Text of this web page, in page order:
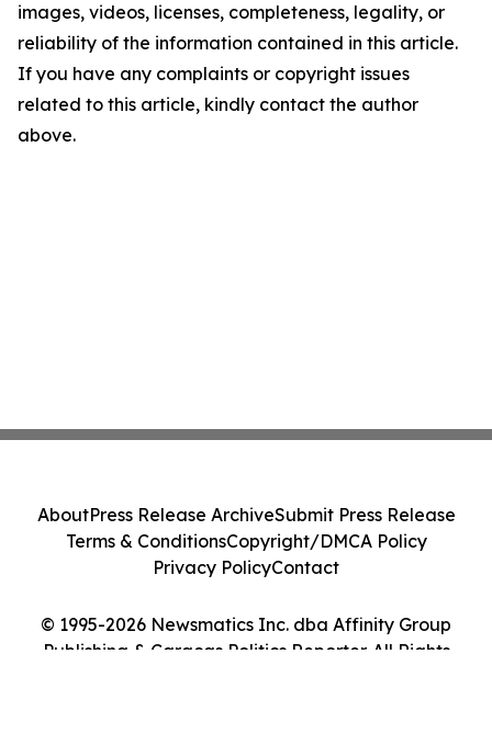
images, videos, licenses, completeness, legality, or
reliability of the information contained in this article.
If you have any complaints or copyright issues
related to this article, kindly contact the author
above.
© 1995-2026 Newsmatics Inc. dba Affinity Group
Publishing & Caracas Politics Reporter. All Rights
AboutPress Release ArchiveSubmit Press Release
Terms & ConditionsCopyright/DMCA Policy
Privacy PolicyContact